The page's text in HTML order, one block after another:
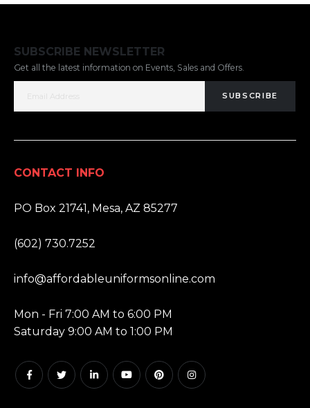
SUBSCRIBE NEWSLETTER
Get all the latest information on Events, Sales and Offers.
SUBSCRIBE
CONTACT INFO
PO Box 21741, Mesa, AZ 85277
(602) 730.7252
info@affordableuniformsonline.com
Mon - Fri 7:00 AM to 6:00 PM
Saturday 9:00 AM to 1:00 PM